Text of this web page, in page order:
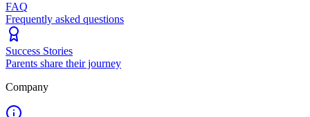
FAQ
Frequently asked questions
Success Stories
Parents share their journey
Company